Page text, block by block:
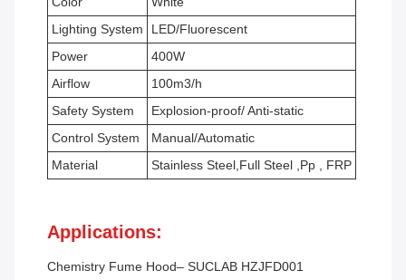
Lighting System
LED/Fluorescent
Power
400W
Airflow
100m3/h
Safety System
Explosion-proof/ Anti-static
Control System
Manual/Automatic
Material
Stainless Steel,Full Steel ,Pp , FRP
Applications:
Chemistry Fume Hood– SUCLAB HZJFD001